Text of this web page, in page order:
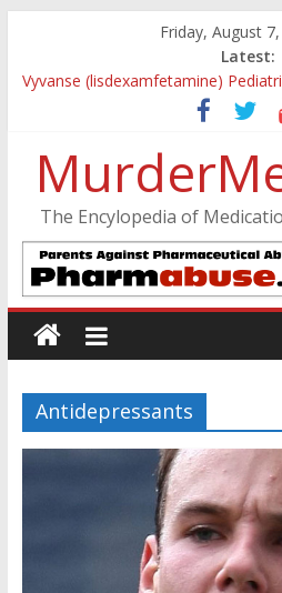
Friday, August
Latest:
Vyvanse (lisdexamfetamine)
Pharmacovigilance and Drug
Parkland Florida High School
Nikolas Cruz DCF Investigative
Oslo Bombing and Utøya Massacre
Psychosis
The Encylopedia of
Antidepressants